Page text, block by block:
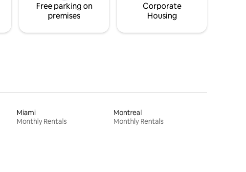
Free parking on
premises
Corporate
Housing
Miami
Monthly Rentals
Montreal
Monthly Rentals